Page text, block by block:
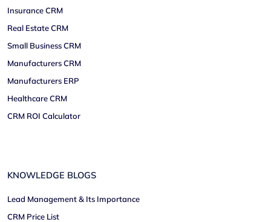
Insurance CRM
Real Estate CRM
Small Business CRM
Manufacturers CRM
Manufacturers ERP
Healthcare CRM
CRM ROI Calculator
KNOWLEDGE BLOGS
Lead Management & Its Importance
CRM Price List